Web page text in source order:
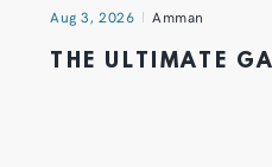
Aug 3, 2026 Amman
THE ULTIMATE